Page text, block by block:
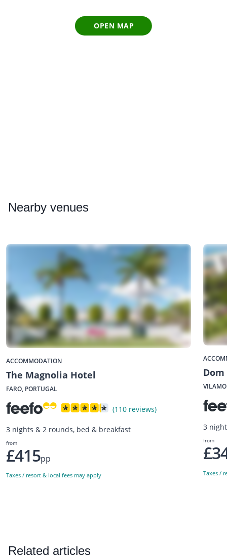
OPEN MAP
Nearby venues
ACCOMMODATION
The Magnolia Hotel
FARO, PORTUGAL
(110 reviews)
3 nights & 2 rounds, bed & breakfast
from
£415pp
Taxes / resort & local fees may apply
3
from
Taxes /
Related articles